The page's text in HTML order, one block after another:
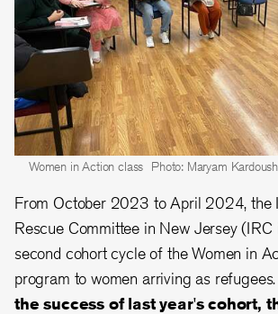
Women in Action class Photo: Maryam Kardoush
From October 2023 to April 2024, the
Rescue Committee in New Jersey
second cohort cycle of the Women in
program to women arriving as refugees.
the success of last year's cohort,